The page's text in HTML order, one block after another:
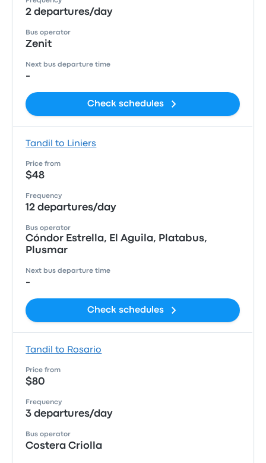
2 departures/day
Bus operator
Zenit
Next bus departure time
-
Check schedules
Tandil to Liniers
Price from
$48
Frequency
12 departures/day
Bus operator
Cóndor Estrella, El Aguila, Platabus,
Plusmar
Next bus departure time
-
Check schedules
Tandil to Rosario
Price from
$80
Frequency
3 departures/day
Bus operator
Costera Criolla